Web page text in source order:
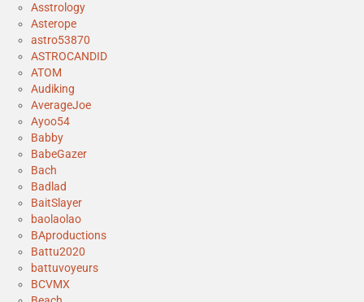
Asstrology
Asterope
astro53870
ASTROCANDID
ATOM
Audiking
AverageJoe
Ayoo54
Babby
BabeGazer
Bach
Badlad
BaitSlayer
baolaolao
BAproductions
Battu2020
battuvoyeurs
BCVMX